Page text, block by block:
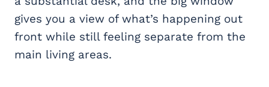
gives you a view of what’s happening out
front while still feeling separate from the
main living areas.